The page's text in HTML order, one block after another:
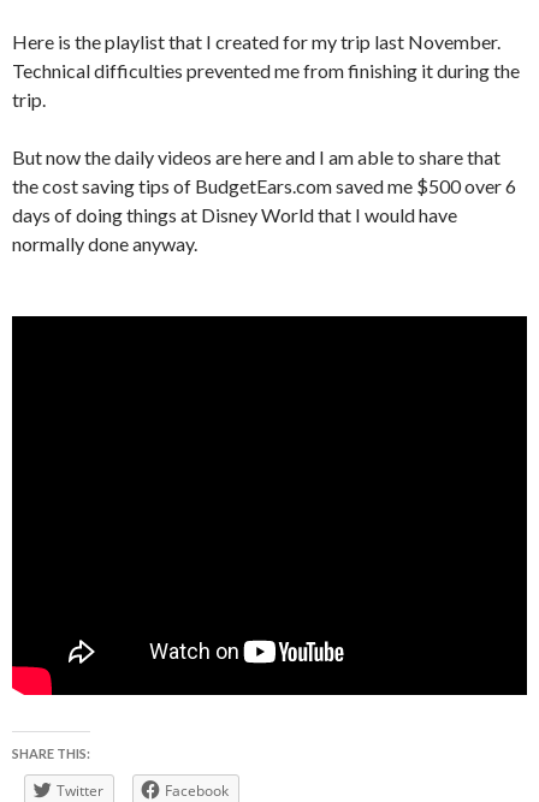
Here is the playlist that I created for my trip last November.
Technical difficulties prevented me from finishing it during the
trip.
But now the daily videos are here and I am able to share that
the cost saving tips of BudgetEars.com saved me $500 over 6
days of doing things at Disney World that I would have
normally done anyway.
SHARE THIS:
Twitter Facebook